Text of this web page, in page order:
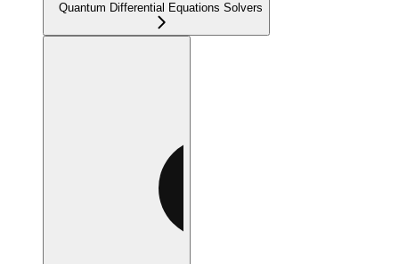
Quantum Differential Equations Solvers